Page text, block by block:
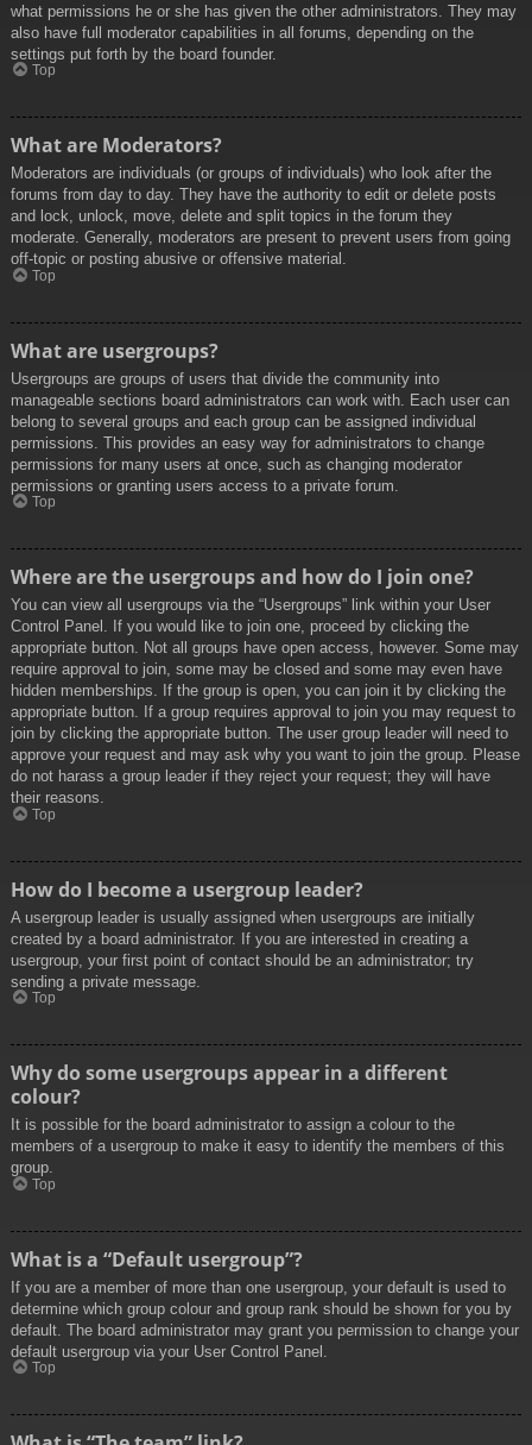
what permissions he or she has given the other administrators. They may
also have full moderator capabilities in all forums, depending on the
settings put forth by the board founder.
Top
What are Moderators?
Moderators are individuals (or groups of individuals) who look after the
forums from day to day. They have the authority to edit or delete posts
and lock, unlock, move, delete and split topics in the forum they
moderate. Generally, moderators are present to prevent users from going
off-topic or posting abusive or offensive material.
Top
What are usergroups?
Usergroups are groups of users that divide the community into
manageable sections board administrators can work with. Each user can
belong to several groups and each group can be assigned individual
permissions. This provides an easy way for administrators to change
permissions for many users at once, such as changing moderator
permissions or granting users access to a private forum.
Top
Where are the usergroups and how do I join one?
You can view all usergroups via the “Usergroups” link within your User
Control Panel. If you would like to join one, proceed by clicking the
appropriate button. Not all groups have open access, however. Some may
require approval to join, some may be closed and some may even have
hidden memberships. If the group is open, you can join it by clicking the
appropriate button. If a group requires approval to join you may request to
join by clicking the appropriate button. The user group leader will need to
approve your request and may ask why you want to join the group. Please
do not harass a group leader if they reject your request; they will have
their reasons.
Top
How do I become a usergroup leader?
A usergroup leader is usually assigned when usergroups are initially
created by a board administrator. If you are interested in creating a
usergroup, your first point of contact should be an administrator; try
sending a private message.
Top
Why do some usergroups appear in a different
colour?
It is possible for the board administrator to assign a colour to the
members of a usergroup to make it easy to identify the members of this
group.
Top
What is a “Default usergroup”?
If you are a member of more than one usergroup, your default is used to
determine which group colour and group rank should be shown for you by
default. The board administrator may grant you permission to change your
default usergroup via your User Control Panel.
Top